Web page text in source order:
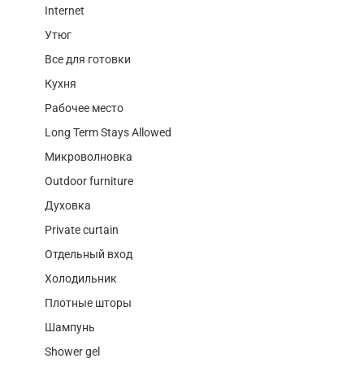
Internet
Утюг
Все для готовки
Кухня
Рабочее место
Long Term Stays Allowed
Микроволновка
Outdoor furniture
Духовка
Private curtain
Отдельный вход
Холодильник
Плотные шторы
Шампунь
Shower gel